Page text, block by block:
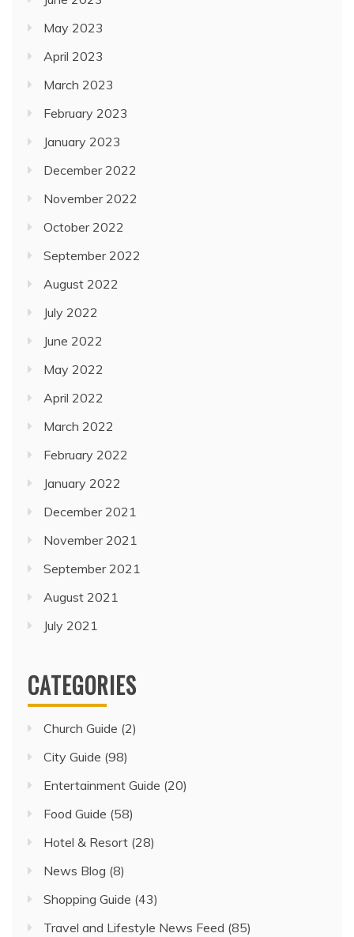
May 2023
April 2023
March 2023
February 2023
January 2023
December 2022
November 2022
October 2022
September 2022
August 2022
July 2022
June 2022
May 2022
April 2022
March 2022
February 2022
January 2022
December 2021
November 2021
September 2021
August 2021
July 2021
CATEGORIES
Church Guide (2)
City Guide (98)
Entertainment Guide (20)
Food Guide (58)
Hotel & Resort (28)
News Blog (8)
Shopping Guide (43)
Travel and Lifestyle News Feed (85)